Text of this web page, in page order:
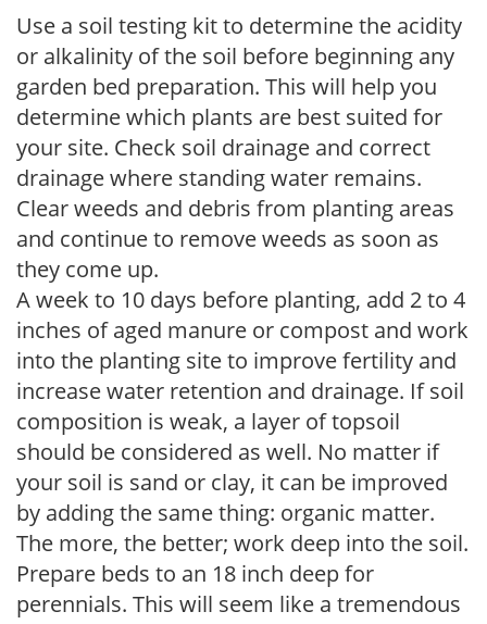
Use a soil testing kit to determine the acidity
or alkalinity of the soil before beginning any
garden bed preparation. This will help you
determine which plants are best suited for
your site. Check soil drainage and correct
drainage where standing water remains.
Clear weeds and debris from planting areas
and continue to remove weeds as soon as
they come up.
A week to 10 days before planting, add 2 to 4
inches of aged manure or compost and work
into the planting site to improve fertility and
increase water retention and drainage. If soil
composition is weak, a layer of topsoil
should be considered as well. No matter if
your soil is sand or clay, it can be improved
by adding the same thing: organic matter.
The more, the better; work deep into the soil.
Prepare beds to an 18 inch deep for
perennials. This will seem like a tremendous